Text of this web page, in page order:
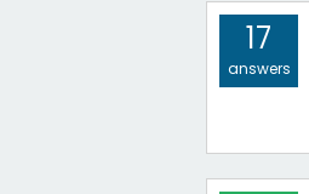
17
answers